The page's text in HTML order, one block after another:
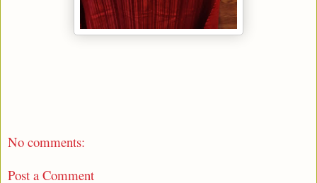
No comments:
Post a Comment